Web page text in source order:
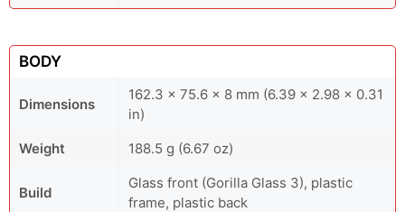
BODY
Dimensions
162.3 x 75.6 x 8 mm (6.39 x 2.98 x 0.31
in)
Weight
188.5 g (6.67 oz)
Build
Glass front (Gorilla Glass 3), plastic
frame, plastic back